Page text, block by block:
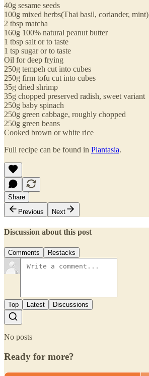
40g sesame seeds
100g mixed herbs(Thai basil, coriander, mint)
2 tbsp matcha
160g 100% natural peanut butter
1 tbsp salt or to taste
1 tsp sugar or to taste
Oil for deep frying
250g tempeh cut into cubes
250g firm tofu cut into cubes
35g dried shrimp
35g chopped preserved radish, sweet variant
250g baby spinach
250g green cabbage, roughly chopped
250g green beans
Cooked brown or white rice
Full recipe can be found in Plantasia.
Share
Previous
Next
Discussion about this post
Comments Restacks
Top Latest Discussions
No posts
Ready for more?